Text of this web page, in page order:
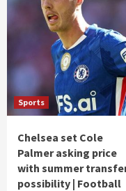
Sports
Chelsea set Cole
Palmer asking price
with summer
possibility | Football